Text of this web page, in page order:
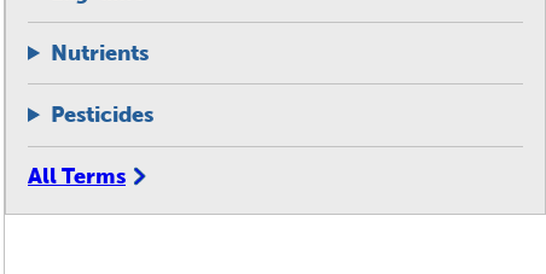
Nutrients
Pesticides
All Terms